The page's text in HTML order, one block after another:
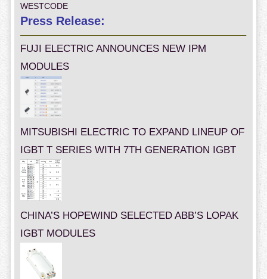
WESTCODE
Press Release:
FUJI ELECTRIC ANNOUNCES NEW IPM
MODULES
MITSUBISHI ELECTRIC TO EXPAND LINEUP OF
IGBT T SERIES WITH 7TH GENERATION IGBT
CHINA’S HOPEWIND SELECTED ABB’S LOPAK
IGBT MODULES